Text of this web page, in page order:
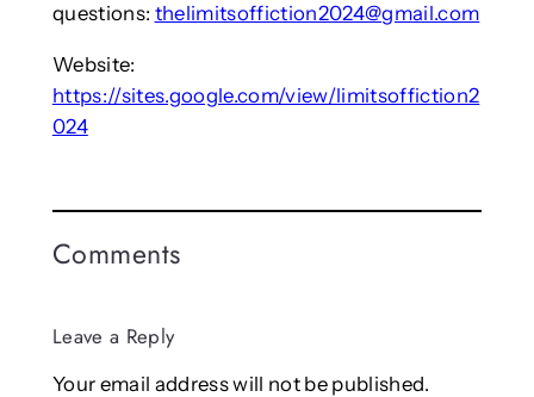
questions: thelimitsoffiction2024@gmail.com
Website:
https://sites.google.com/view/limitsoffiction2
024
Comments
Leave a Reply
Your email address will not be published.